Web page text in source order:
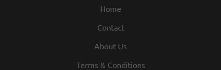
Home
Contact
About Us
Terms & Conditions